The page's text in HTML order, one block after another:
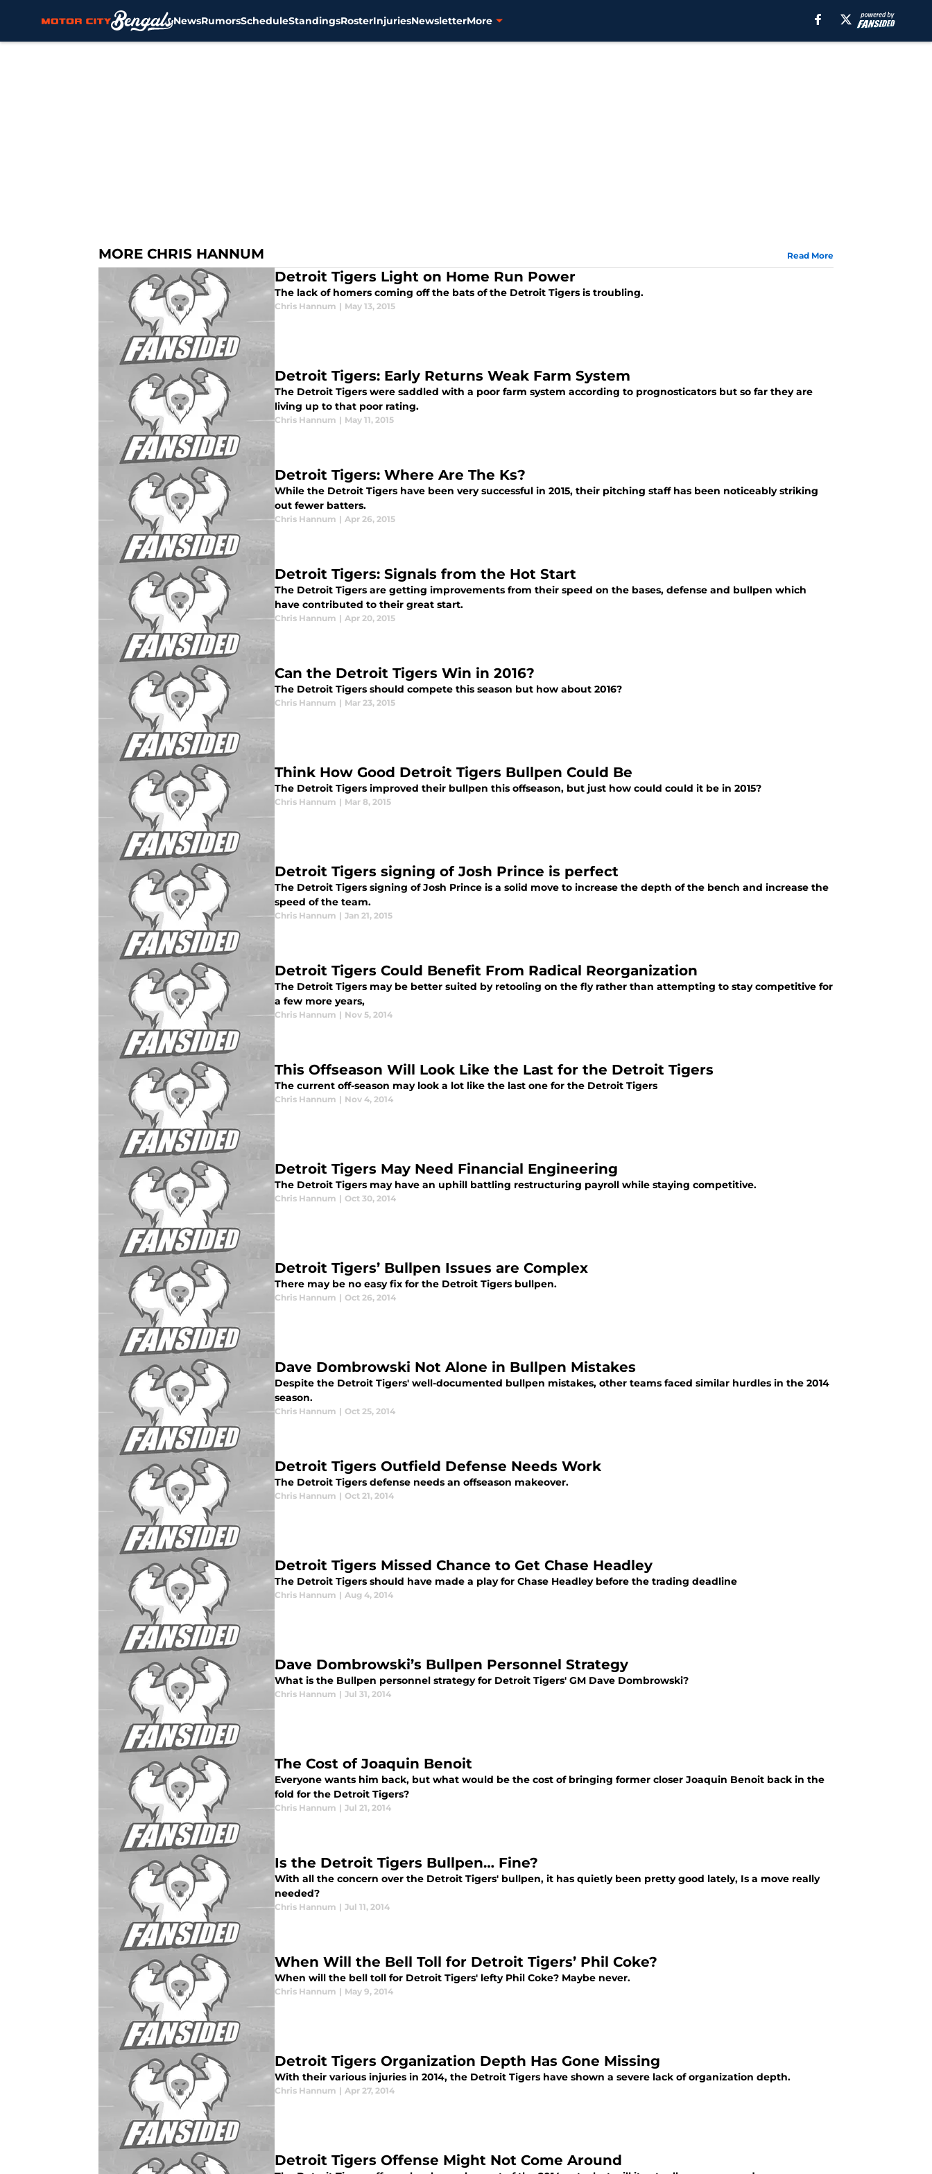
NewsRumorsScheduleStandingsRosterInjuriesNewsletterMore
MORE CHRIS HANNUM Read More
Detroit Tigers Light on Home Run Power
The lack of homers coming off the bats of the Detroit Tigers is troubling.
Chris Hannum | May 13, 2015
Detroit Tigers: Early Returns Weak Farm System
The Detroit Tigers were saddled with a poor farm system according to prognosticators but so far they are
living up to that poor rating.
Chris Hannum | May 11, 2015
Detroit Tigers: Where Are The Ks?
While the Detroit Tigers have been very successful in 2015, their pitching staff has been noticeably striking
out fewer batters.
Chris Hannum | Apr 26, 2015
Detroit Tigers: Signals from the Hot Start
The Detroit Tigers are getting improvements from their speed on the bases, defense and bullpen which
have contributed to their great start.
Chris Hannum | Apr 20, 2015
Can the Detroit Tigers Win in 2016?
The Detroit Tigers should compete this season but how about 2016?
Chris Hannum | Mar 23, 2015
Think How Good Detroit Tigers Bullpen Could Be
The Detroit Tigers improved their bullpen this offseason, but just how could could it be in 2015?
Chris Hannum | Mar 8, 2015
Detroit Tigers signing of Josh Prince is perfect
The Detroit Tigers signing of Josh Prince is a solid move to increase the depth of the bench and increase the
speed of the team.
Chris Hannum | Jan 21, 2015
Detroit Tigers Could Benefit From Radical Reorganization
The Detroit Tigers may be better suited by retooling on the fly rather than attempting to stay competitive for
a few more years,
Chris Hannum | Nov 5, 2014
This Offseason Will Look Like the Last for the Detroit Tigers
The current off-season may look a lot like the last one for the Detroit Tigers
Chris Hannum | Nov 4, 2014
Detroit Tigers May Need Financial Engineering
The Detroit Tigers may have an uphill battling restructuring payroll while staying competitive.
Chris Hannum | Oct 30, 2014
Detroit Tigers’ Bullpen Issues are Complex
There may be no easy fix for the Detroit Tigers bullpen.
Chris Hannum | Oct 26, 2014
Dave Dombrowski Not Alone in Bullpen Mistakes
Despite the Detroit Tigers' well-documented bullpen mistakes, other teams faced similar hurdles in the 2014
season.
Chris Hannum | Oct 25, 2014
Detroit Tigers Outfield Defense Needs Work
The Detroit Tigers defense needs an offseason makeover.
Chris Hannum | Oct 21, 2014
Detroit Tigers Missed Chance to Get Chase Headley
The Detroit Tigers should have made a play for Chase Headley before the trading deadline
Chris Hannum | Aug 4, 2014
Dave Dombrowski’s Bullpen Personnel Strategy
What is the Bullpen personnel strategy for Detroit Tigers' GM Dave Dombrowski?
Chris Hannum | Jul 31, 2014
The Cost of Joaquin Benoit
Everyone wants him back, but what would be the cost of bringing former closer Joaquin Benoit back in the
fold for the Detroit Tigers?
Chris Hannum | Jul 21, 2014
Is the Detroit Tigers Bullpen… Fine?
With all the concern over the Detroit Tigers' bullpen, it has quietly been pretty good lately, Is a move really
needed?
Chris Hannum | Jul 11, 2014
When Will the Bell Toll for Detroit Tigers’ Phil Coke?
When will the bell toll for Detroit Tigers' lefty Phil Coke? Maybe never.
Chris Hannum | May 9, 2014
Detroit Tigers Organization Depth Has Gone Missing
With their various injuries in 2014, the Detroit Tigers have shown a severe lack of organization depth.
Chris Hannum | Apr 27, 2014
Detroit Tigers Offense Might Not Come Around